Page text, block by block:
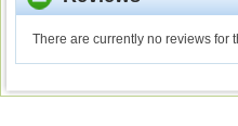
There are currently no reviews for